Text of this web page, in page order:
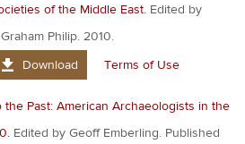
of the Middle East. Edited by
Philip. 2010.
Download Terms of Use
the Past: American Archaeologists in the
Edited by Geoff Emberling. Published